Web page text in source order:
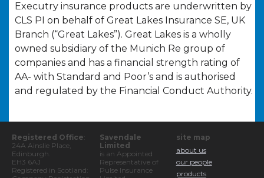
Executry insurance products are underwritten by
CLS PI on behalf of Great Lakes Insurance SE, UK
Branch (“Great Lakes”). Great Lakes is a wholly
owned subsidiary of the Munich Re group of
companies and has a financial strength rating of
AA- with Standard and Poor’s and is authorised
and regulated by the Financial Conduct Authority.
Registered Office
24A Ainslie Place,
Edinburgh.
EH3 6AJ
Registered in Scotland:
Savendale
Limited
is an Appointed
Representative of
Pulse Insurance
site map
about us
our people
products